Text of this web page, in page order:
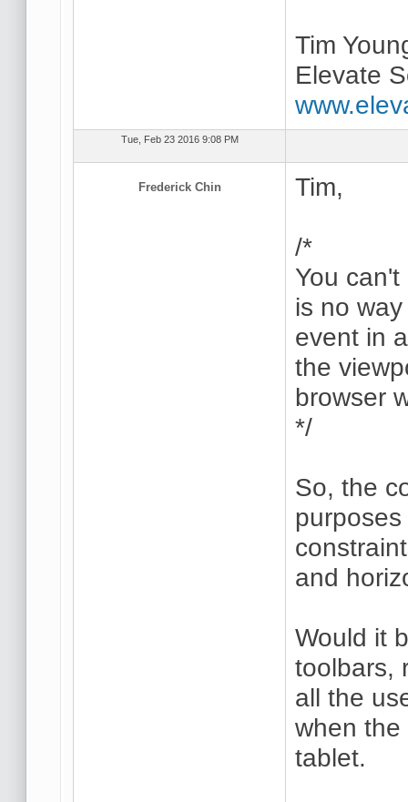
Tim
Elevate
Tue, Feb 23 2016 9:08 PM
Frederick Chin Tim,
/*
You
is no
event in
the
browser
*/
So, the
and
Would it
toolbars,
all the
when
tablet.